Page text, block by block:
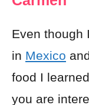
Even though
in Mexico
food I
you are